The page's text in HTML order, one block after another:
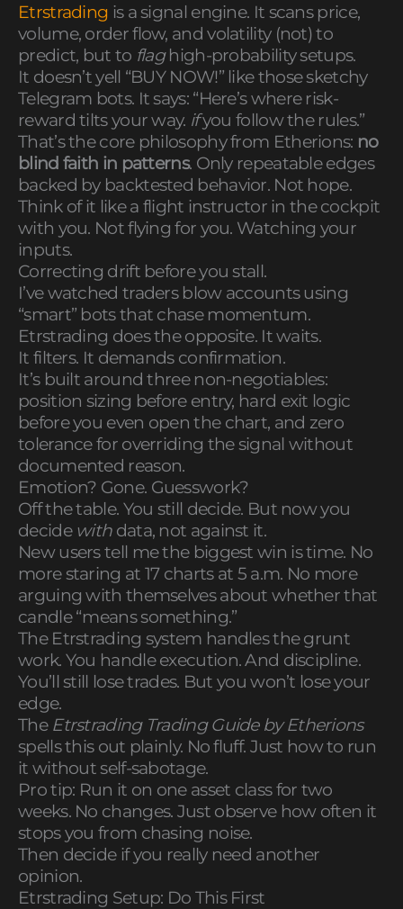
Etrstrading is a signal engine. It scans price,
volume, order flow, and volatility (not) to
predict, but to flaghigh-probability setups.
It doesn’t yell “BUY NOW!” like those sketchy
Telegram bots. It says: “Here’s where risk-
reward tilts your way. ifyou follow the rules.”
That’s the core philosophy from Etherions: no
blind faith in patterns. Only repeatable edges
backed by backtested behavior. Not hope.
Think of it like a flight instructor in the cockpit
with you. Not flying for you. Watching your
inputs.
Correcting drift before you stall.
I’ve watched traders blow accounts using
“smart” bots that chase momentum.
Etrstrading does the opposite. It waits.
It filters. It demands confirmation.
It’s built around three non-negotiables:
position sizing before entry, hard exit logic
before you even open the chart, and zero
tolerance for overriding the signal without
documented reason.
Emotion? Gone. Guesswork?
Off the table. You still decide. But now you
decide withdata, not against it.
New users tell me the biggest win is time. No
more staring at 17 charts at 5 a.m. No more
arguing with themselves about whether that
candle “means something.”
The Etrstrading system handles the grunt
work. You handle execution. And discipline.
You’ll still lose trades. But you won’t lose your
edge.
The Etrstrading Trading Guide by Etherions
spells this out plainly. No fluff. Just how to run
it without self-sabotage.
Pro tip: Run it on one asset class for two
weeks. No changes. Just observe how often it
stops you from chasing noise.
Then decide if you really need another
opinion.
Etrstrading Setup: Do This First